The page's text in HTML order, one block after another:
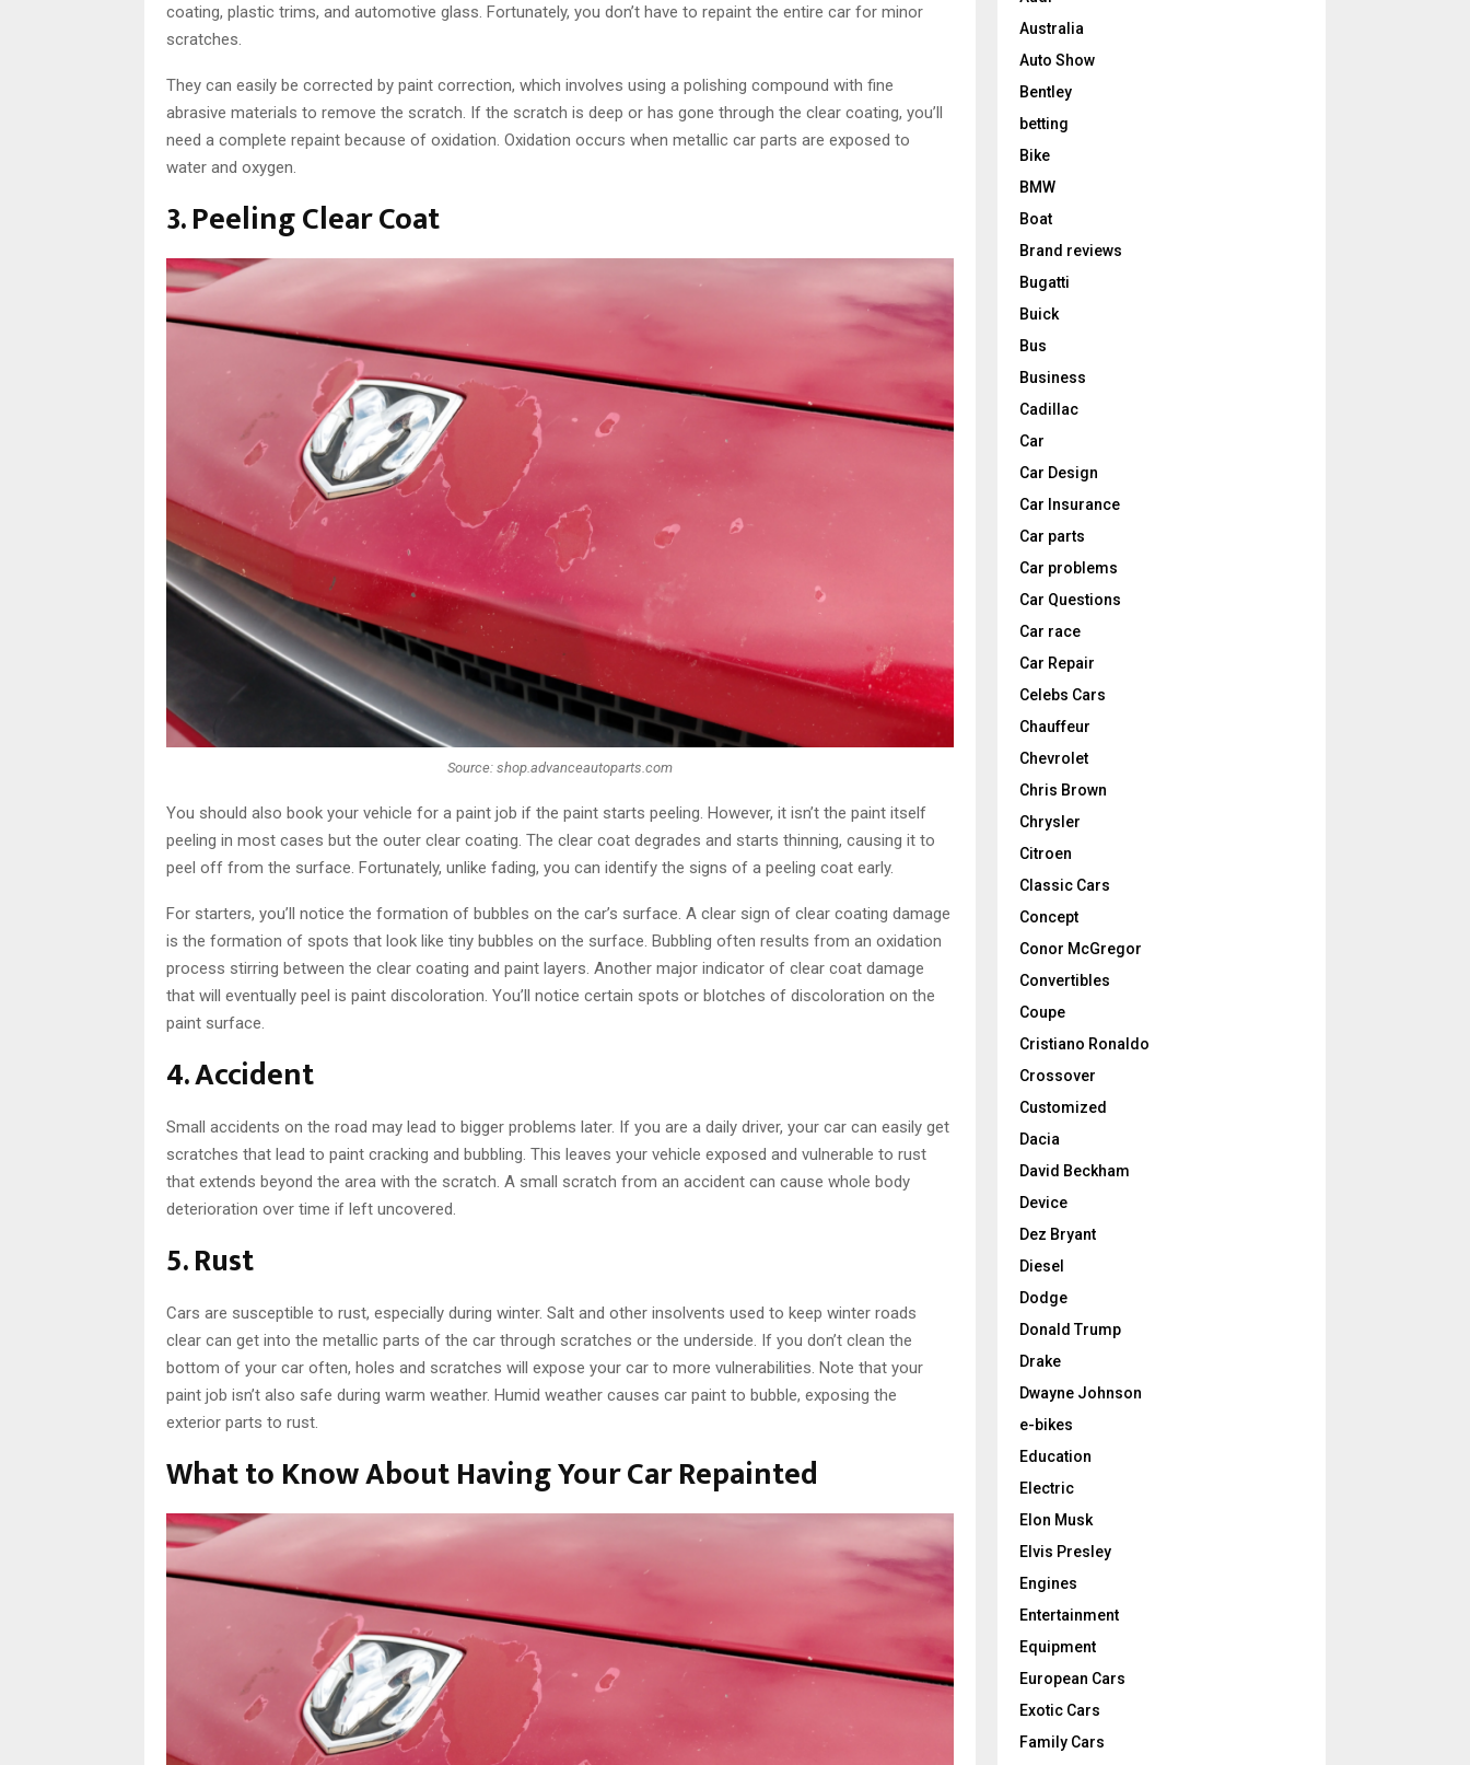
coating, plastic trims, and automotive glass. Fortunately, you don’t have to repaint the entire car for minor
scratches.
They can easily be corrected by paint correction, which involves using a polishing compound with fine
abrasive materials to remove the scratch. If the scratch is deep or has gone through the clear coating, you’ll
need a complete repaint because of oxidation. Oxidation occurs when metallic car parts are exposed to
water and oxygen.
3. Peeling Clear Coat
Source: shop.advanceautoparts.com
You should also book your vehicle for a paint job if the paint starts peeling. However, it isn’t the paint itself
peeling in most cases but the outer clear coating. The clear coat degrades and starts thinning, causing it to
peel off from the surface. Fortunately, unlike fading, you can identify the signs of a peeling coat early.
For starters, you’ll notice the formation of bubbles on the car’s surface. A clear sign of clear coating damage
is the formation of spots that look like tiny bubbles on the surface. Bubbling often results from an oxidation
process stirring between the clear coating and paint layers. Another major indicator of clear coat damage
that will eventually peel is paint discoloration. You’ll notice certain spots or blotches of discoloration on the
paint surface.
4. Accident
Small accidents on the road may lead to bigger problems later. If you are a daily driver, your car can easily get
scratches that lead to paint cracking and bubbling. This leaves your vehicle exposed and vulnerable to rust
that extends beyond the area with the scratch. A small scratch from an accident can cause whole body
deterioration over time if left uncovered.
5. Rust
Cars are susceptible to rust, especially during winter. Salt and other insolvents used to keep winter roads
clear can get into the metallic parts of the car through scratches or the underside. If you don’t clean the
bottom of your car often, holes and scratches will expose your car to more vulnerabilities. Note that your
paint job isn’t also safe during warm weather. Humid weather causes car paint to bubble, exposing the
exterior parts to rust.
What to Know About Having Your Car Repainted
Australia
Auto Show
Bentley
betting
Bike
BMW
Boat
Brand reviews
Bugatti
Buick
Bus
Business
Cadillac
Car
Car Design
Car Insurance
Car parts
Car problems
Car Questions
Car race
Car Repair
Celebs Cars
Chauffeur
Chevrolet
Chris Brown
Chrysler
Citroen
Classic Cars
Concept
Conor McGregor
Convertibles
Coupe
Cristiano Ronaldo
Crossover
Customized
Dacia
David Beckham
Device
Dez Bryant
Diesel
Dodge
Donald Trump
Drake
Dwayne Johnson
e-bikes
Education
Electric
Elon Musk
Elvis Presley
Engines
Entertainment
Equipment
European Cars
Exotic Cars
Family Cars